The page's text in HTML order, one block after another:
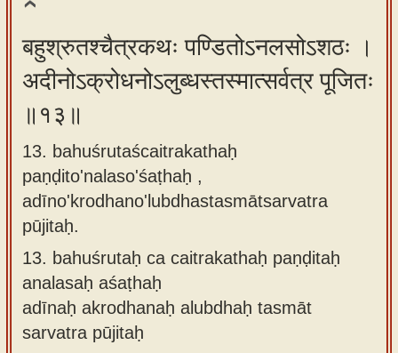
बहुश्रुतश्चैत्रकथः पण्डितोऽनलसोऽशठः ।
अदीनोऽक्रोधनोऽलुब्धस्तस्मात्सर्वत्र पूजितः
॥१३॥
13. bahuśrutaścaitrakathaḥ
paṇḍito'nalaso'śaṭhaḥ ,
adīno'krodhano'lubdhastasmātsarvatra
pūjitaḥ.
13. bahuśrutaḥ ca caitrakathaḥ paṇḍitaḥ
analasaḥ aśaṭhaḥ
adīnaḥ akrodhanaḥ alubdhaḥ tasmāt
sarvatra pūjitaḥ